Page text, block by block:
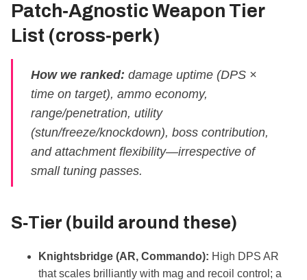
Patch‑Agnostic Weapon Tier
List (cross‑perk)
How we ranked: damage uptime (DPS ×
time on target), ammo economy,
range/penetration, utility
(stun/freeze/knockdown), boss contribution,
and attachment flexibility—irrespective of
small tuning passes.
S‑Tier (build around these)
Knightsbridge (AR, Commando): High DPS AR
that scales brilliantly with mag and recoil control; a